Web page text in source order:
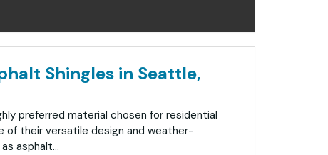
Shingles in Seattle,
preferred material chosen for residential
of their versatile design and weather-
asphalt...